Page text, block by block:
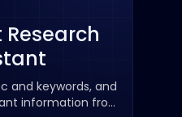
and keywords, and
information from